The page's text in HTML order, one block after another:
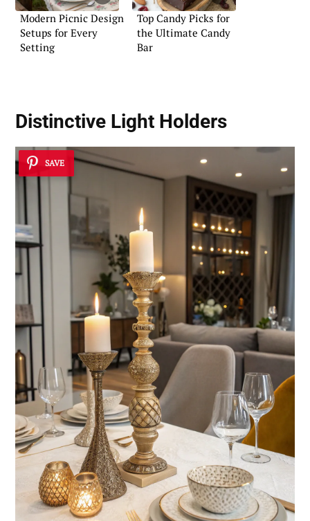
Modern Picnic Design
Setups for Every
Setting
Top Candy Picks for
the Ultimate Candy
Bar
Distinctive Light Holders
SAVE